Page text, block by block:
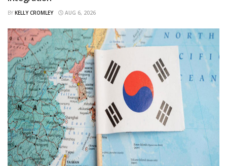
BY KELLY CROMLEY AUG 6, 2026